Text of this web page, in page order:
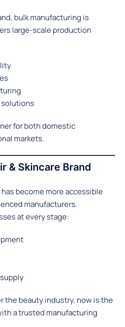
bulk manufacturing is
large-scale production
solutions
for both domestic
markets.
& Skincare Brand
become more accessible
manufacturers.
at every stage:
the beauty industry, now is the
a trusted manufacturing